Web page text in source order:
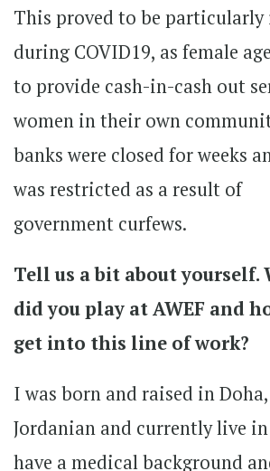
This proved to be
during COVID19, as female
to provide cash-in-cash out
women in their own
banks were closed for weeks
was restricted as a result of
government curfews.
Tell us a bit about yourself.
did you play at AWEF and
get into this line of work?
I was born and raised in
Jordanian and currently live
have a medical background